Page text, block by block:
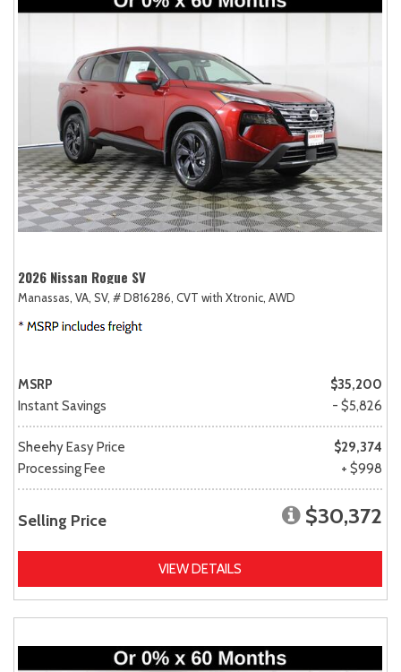
2026 Nissan Rogue SV
Manassas, VA, SV, # D816286, CVT with Xtronic, AWD
MSRP
$35,200
Instant Savings
- $5,826
Sheehy Easy Price
$29,374
Processing Fee
+ $998
Selling Price $30,372
VIEW DETAILS